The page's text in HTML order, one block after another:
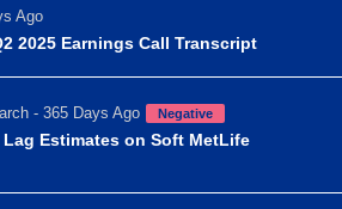
Ago
2025 Earnings Call Transcript
- 365 Days Ago Negative
Estimates on Soft MetLife